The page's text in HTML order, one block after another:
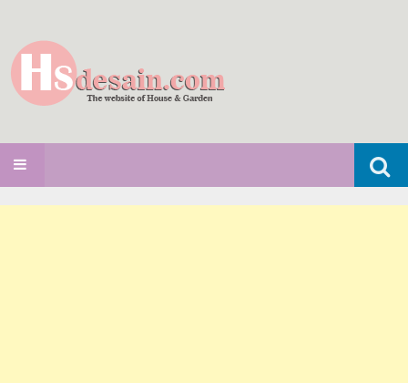
Search
for:
SKIP TO CONTENT